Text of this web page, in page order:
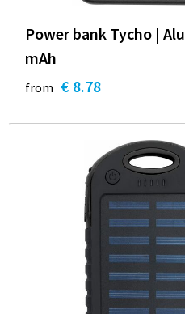
Power bank Tycho |
mAh
from € 8.78